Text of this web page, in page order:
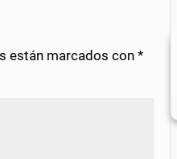
están marcados con *